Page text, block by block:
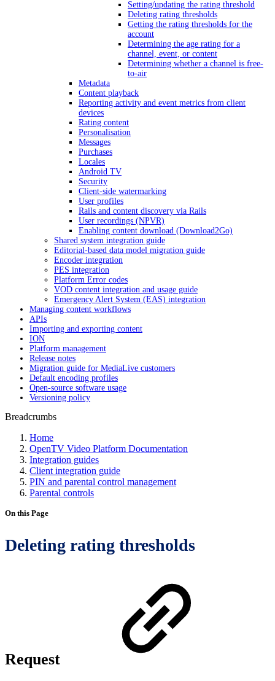
Setting/updating the rating threshold
Deleting rating thresholds
Getting the rating thresholds for the
account
Determining the age rating for a
channel, event, or content
Determining whether a channel is free-
to-air
Metadata
Content playback
Reporting activity and event metrics from client
devices
Rating content
Personalisation
Messages
Purchases
Locales
Android TV
Security
Client-side watermarking
User profiles
Rails and content discovery via Rails
User recordings (NPVR)
Enabling content download (Download2Go)
Shared system integration guide
Editorial-based data model migration guide
Encoder integration
PES integration
Platform Error codes
VOD content integration and usage guide
Emergency Alert System (EAS) integration
Managing content workflows
APIs
Importing and exporting content
ION
Platform management
Release notes
Migration guide for MediaLive customers
Default encoding profiles
Open-source software usage
Versioning policy
Breadcrumbs
Home
OpenTV Video Platform Documentation
Integration guides
Client integration guide
PIN and parental control management
Parental controls
On this Page
Deleting rating thresholds
Request